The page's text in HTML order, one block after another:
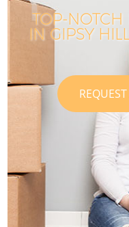
TOP-NOTCH
IN GIPSY